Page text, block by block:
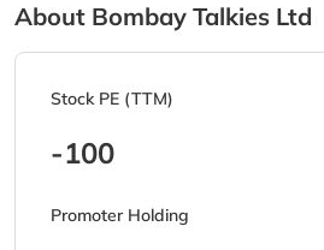
About Bombay Talkies Ltd
Stock PE (TTM)
-100
Promoter Holding